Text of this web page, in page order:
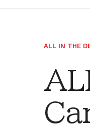
ALL IN THE